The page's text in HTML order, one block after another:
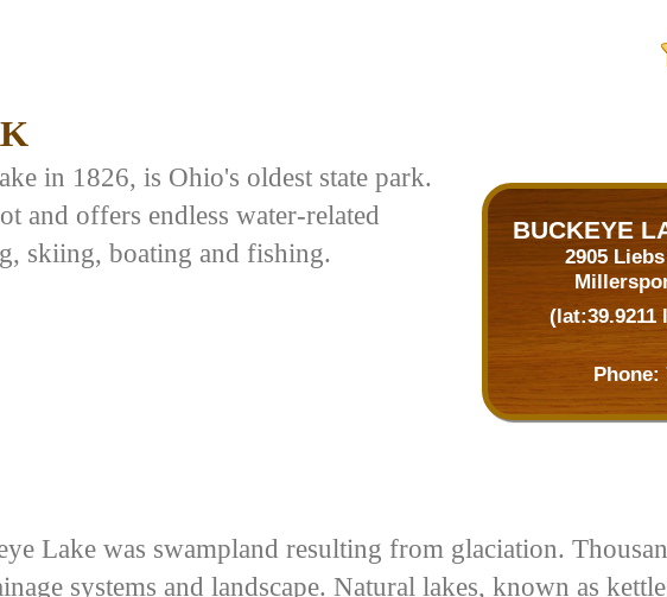
BUCKEYE
2905
(lat:39.9211
Phone:
in 1826, is Ohio's oldest state park.
and offers endless water-related
skiing, boating and fishing.
Lake was swampland resulting from glaciation.
systems and landscape. Natural lakes, known as